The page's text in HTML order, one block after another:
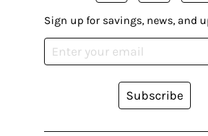
Sign up for savings, news, and
Subscribe